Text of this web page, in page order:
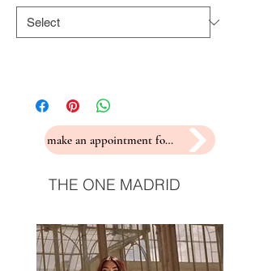
make an appointment for a fitting
THE ONE MADRID